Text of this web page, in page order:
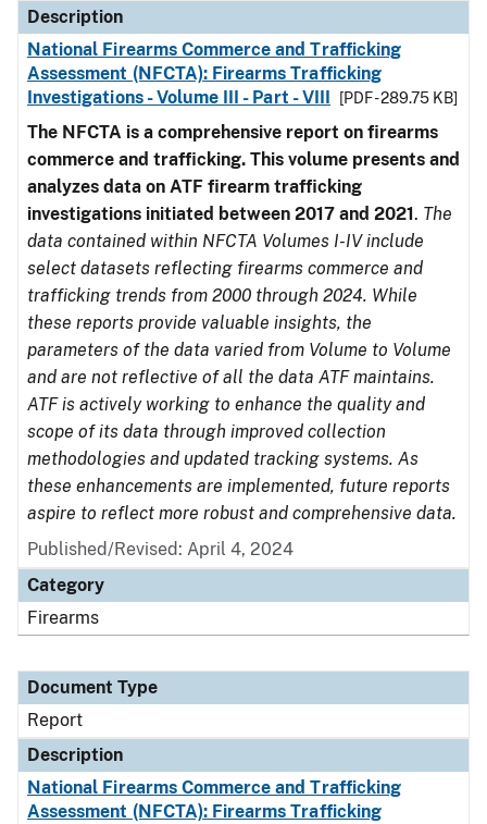
Description
National Firearms Commerce and Trafficking
Assessment (NFCTA): Firearms Trafficking
Investigations - Volume III - Part - VIII
[PDF - 289.75 KB]
The NFCTA is a comprehensive report on firearms
commerce and trafficking. This volume presents and
analyzes data on ATF firearm trafficking
investigations initiated between 2017 and 2021. The
data contained within NFCTA Volumes I-IV include
select datasets reflecting firearms commerce and
trafficking trends from 2000 through 2024. While
these reports provide valuable insights, the
parameters of the data varied from Volume to Volume
and are not reflective of all the data ATF maintains.
ATF is actively working to enhance the quality and
scope of its data through improved collection
methodologies and updated tracking systems. As
these enhancements are implemented, future reports
aspire to reflect more robust and comprehensive data.
Published/Revised: April 4, 2024
Category
Firearms
Document Type
Report
Description
National Firearms Commerce and Trafficking
Assessment (NFCTA): Firearms Trafficking